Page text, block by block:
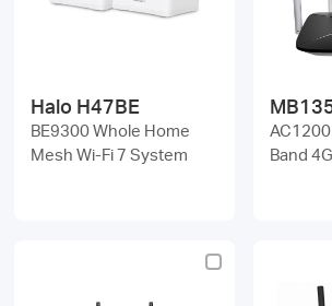
Halo H47BE
BE9300 Whole Home
Mesh Wi-Fi 7 System
Band